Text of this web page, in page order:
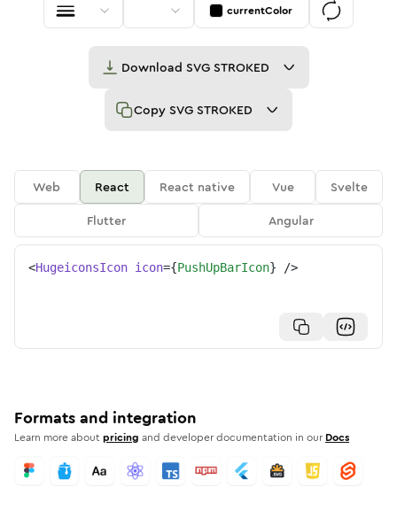
currentColor
Download SVG STROKED
Copy SVG STROKED
Web React React native Vue
Svelte
Flutter
Angular
<HugeiconsIcon icon={PushUpBarIcon} />
Formats and integration
Learn more aboutpricing and developer documentation in our Docs